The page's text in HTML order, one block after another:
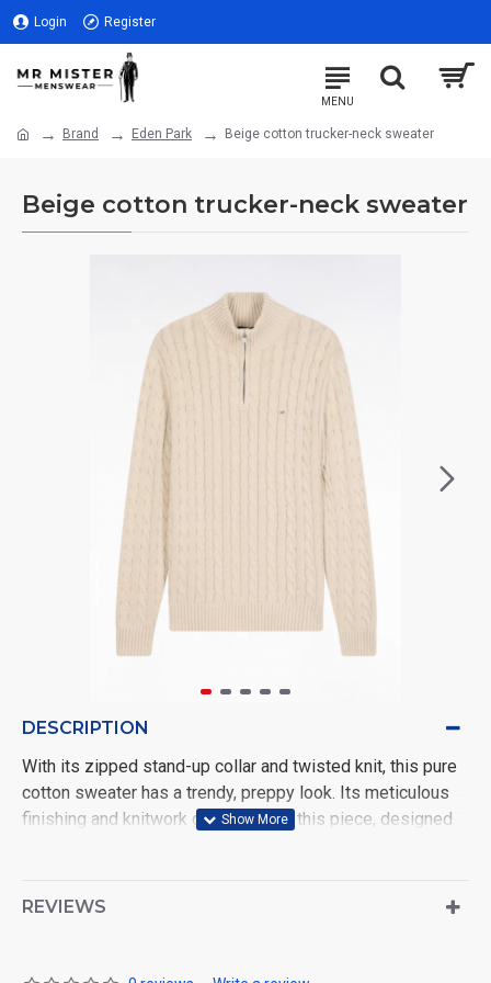
Login Register
Brand Eden Park Beige cotton trucker-neck sweater
Beige cotton trucker-neck sweater
DESCRIPTION
With its zipped stand-up collar and twisted knit, this pure
cotton sweater has a trendy, preppy look. Its meticulous
finishing and knitwork give depth to this piece, designed
knit sweater is a must-have for men's wardrobes, whether
REVIEWS